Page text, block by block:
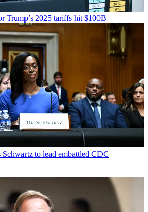
Trump’s 2025 tariffs hit $100B
Schwartz to lead embattled CDC